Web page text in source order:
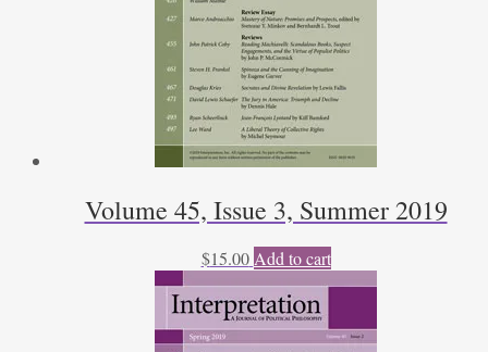
Volume 45, Issue 3, Summer 2019
$15.00 Add to cart